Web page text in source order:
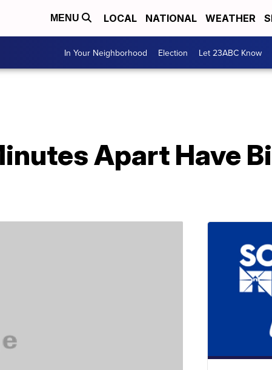
MENU LOCAL NATIONAL WEATHER
In Your Neighborhood Election Let 23ABC Know
Apart Have